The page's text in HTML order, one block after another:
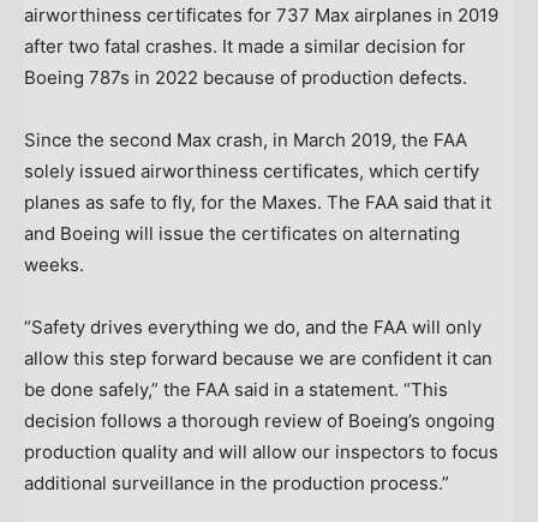
airworthiness certificates for 737 Max airplanes in 2019
after two fatal crashes. It made a similar decision for
Boeing 787s in 2022 because of production defects.
Since the second Max crash, in March 2019, the FAA
solely issued airworthiness certificates, which certify
planes as safe to fly, for the Maxes. The FAA said that it
and Boeing will issue the certificates on alternating
weeks.
“Safety drives everything we do, and the FAA will only
allow this step forward because we are confident it can
be done safely,” the FAA said in a statement. “This
decision follows a thorough review of Boeing’s ongoing
production quality and will allow our inspectors to focus
additional surveillance in the production process.”